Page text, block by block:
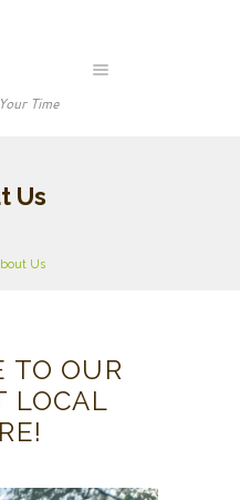
Time
Us
Us
TO OUR
LOCAL